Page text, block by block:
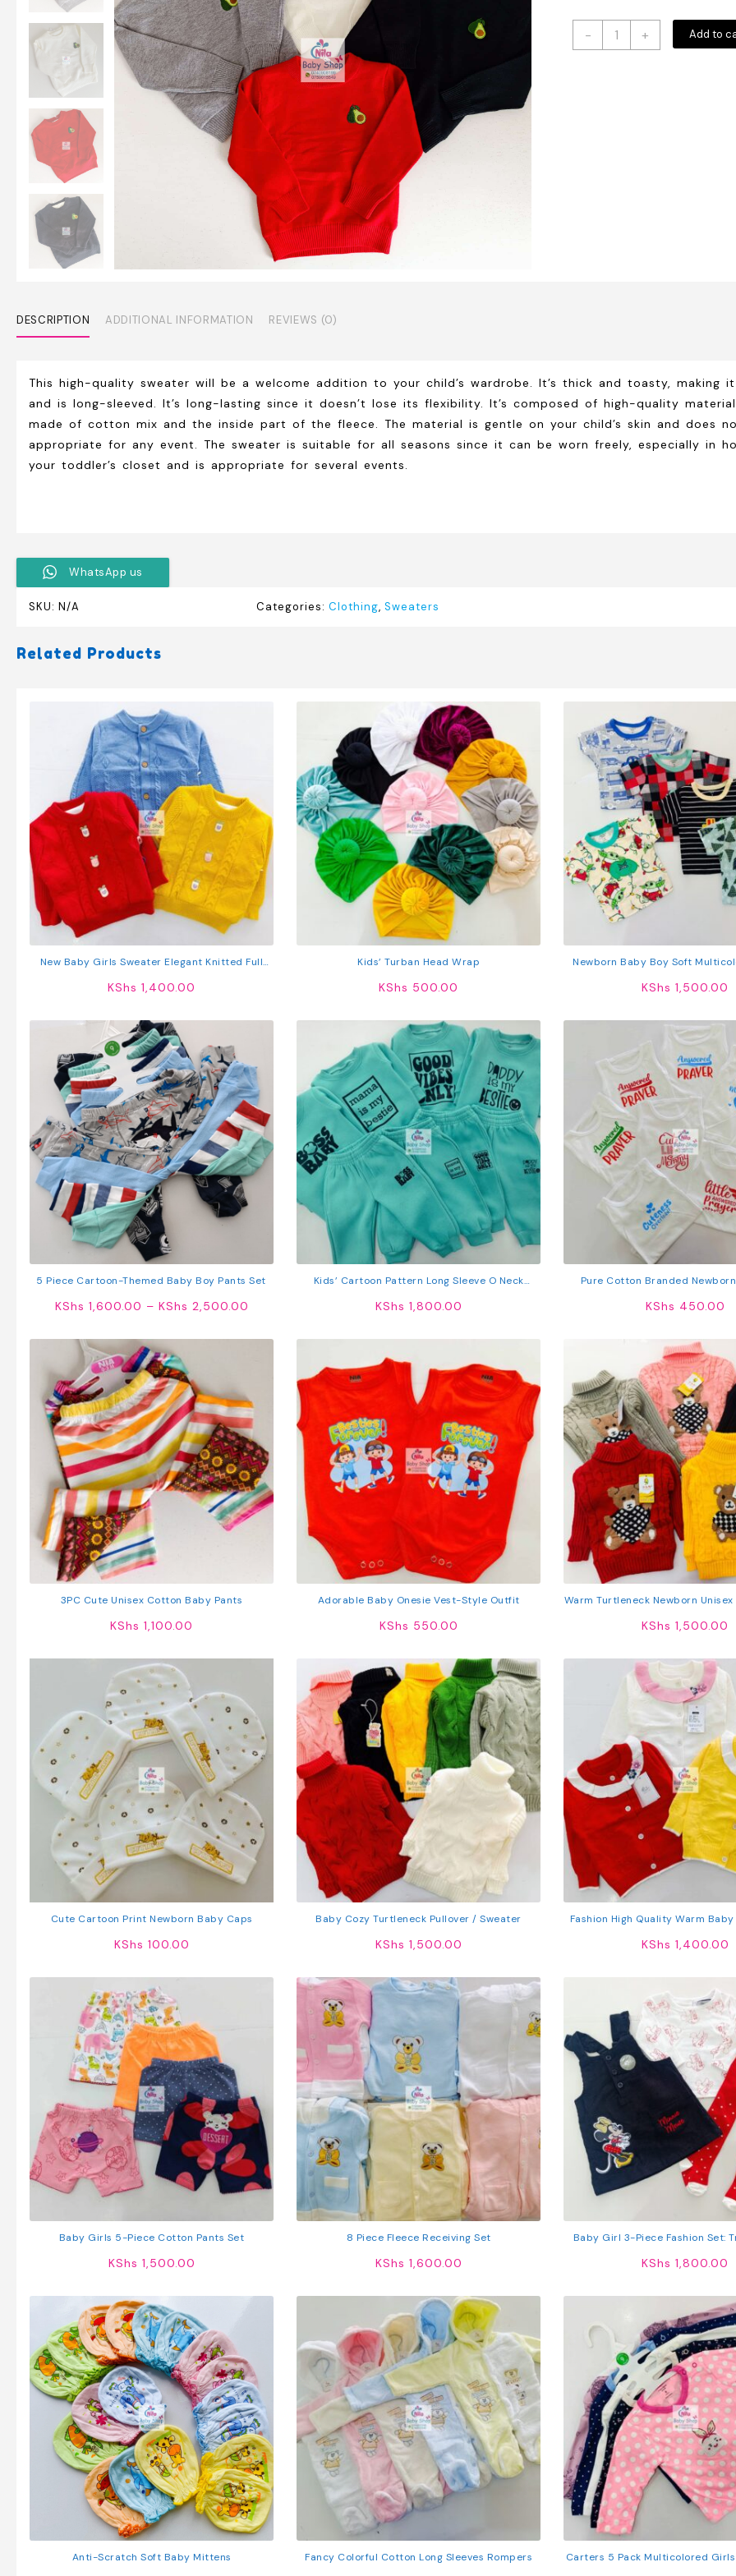
-
Unisex
+ Add to
DESCRIPTION ADDITIONAL INFORMATION REVIEWS (0)
This high-quality sweater will be a welcome addition to your child’s wardrobe. It’s thick and toasty,
and is long-sleeved. It’s long-lasting since it doesn’t lose its flexibility. It’s composed of high-quality
made of cotton mix and the inside part of the fleece. The material is gentle on your child’s skin and does
appropriate for any event. The sweater is suitable for all seasons since it can be worn freely, especially in
your toddler’s closet and is appropriate for several events.
WhatsApp us
SKU: N/A Categories: Clothing, Sweaters
Related Products
New Baby Girls Sweater Elegant Knitted Full
KShs 1,400.00
Kids’ Turban Head Wrap
KShs 500.00
Newborn Baby Boy Soft
KShs 1,500.00
5 Piece Cartoon-Themed Baby Boy Pants Set
KShs 1,600.00 – KShs 2,500.00
KShs 1,600.00
KShs 2,500.00
Kids’ Cartoon Pattern Long Sleeve O Neck
KShs 1,800.00
Pure Cotton Branded
KShs 450.00
3PC Cute Unisex Cotton Baby Pants
KShs 1,100.00
Adorable Baby Onesie Vest-Style Outfit
KShs 550.00
Warm Turtleneck Newborn
KShs 1,500.00
Cute Cartoon Print Newborn Baby Caps
KShs 100.00
Baby Cozy Turtleneck Pullover / Sweater
KShs 1,500.00
Fashion High Quality Warm
KShs 1,400.00
Baby Girls 5-Piece Cotton Pants Set
KShs 1,500.00
8 Piece Fleece Receiving Set
KShs 1,600.00
Baby Girl 3-Piece Fashion Set:
KShs 1,800.00
Anti-Scratch Soft Baby Mittens Fancy Colorful Cotton Long Sleeves Rompers
Carters 5 Pack Multicolored Girls